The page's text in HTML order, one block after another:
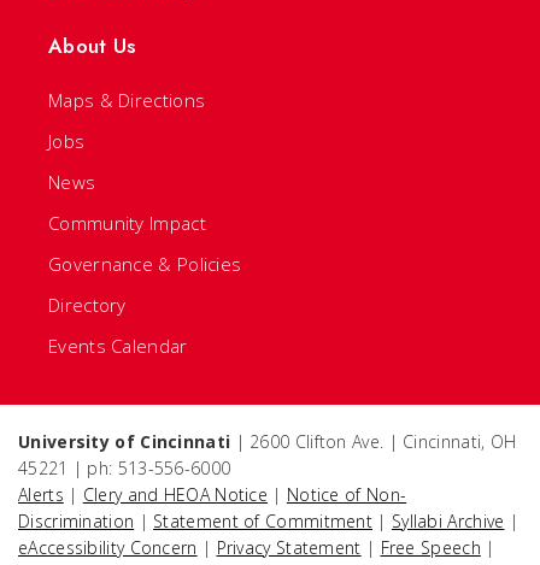
About Us
Maps & Directions
Jobs
News
Community Impact
Governance & Policies
Directory
Events Calendar
University of Cincinnati | 2600 Clifton Ave. | Cincinnati, OH
45221 | ph: 513-556-6000
Alerts | Clery and HEOA Notice | Notice of Non-
Discrimination | Statement of Commitment | Syllabi Archive |
eAccessibility Concern | Privacy Statement | Free Speech |